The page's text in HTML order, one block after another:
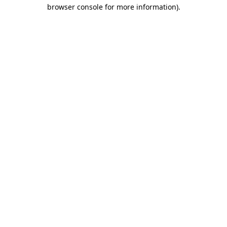
browser console for more information).